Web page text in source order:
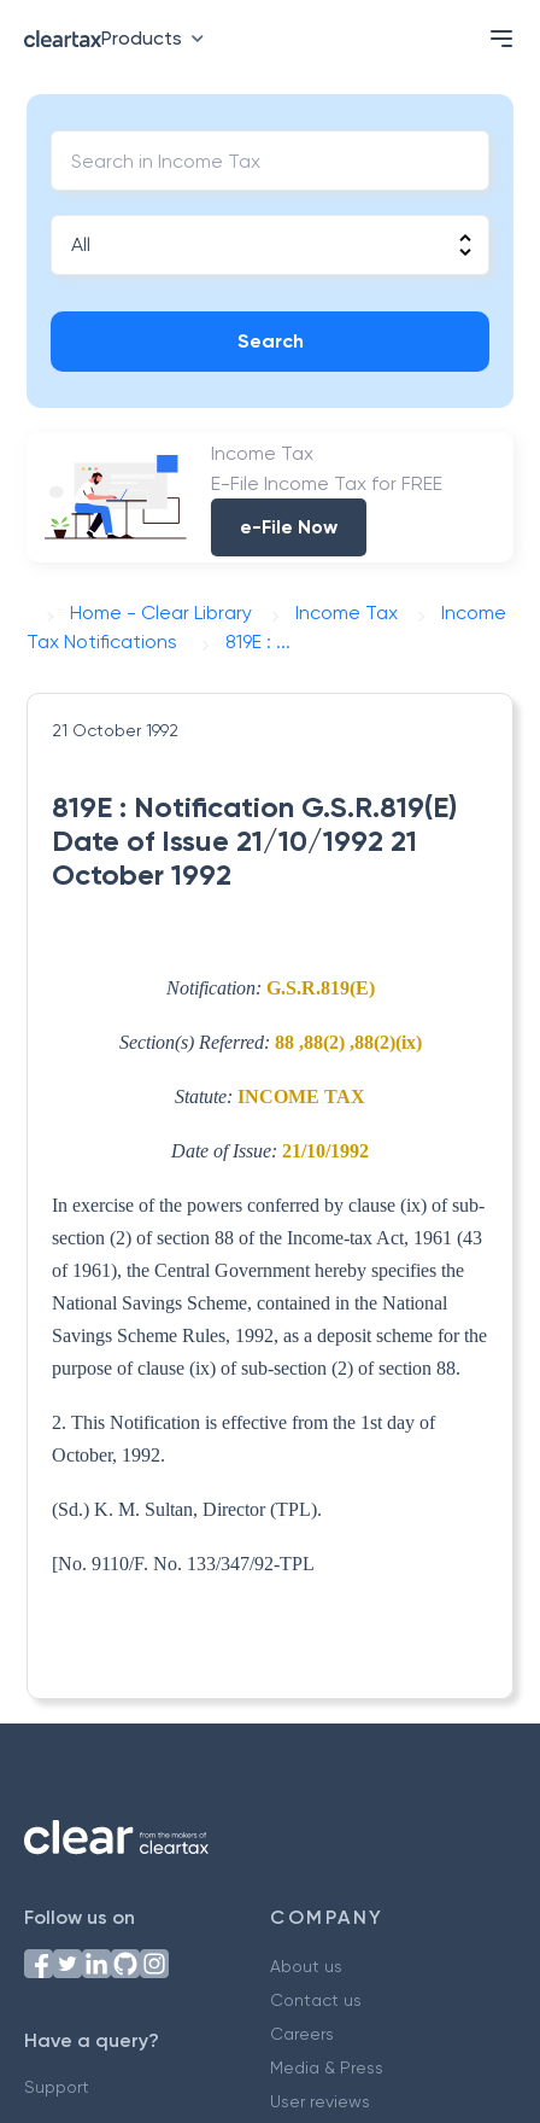
Products
Search
Income Tax
E-File Income Tax for FREE
e-File Now
Home - Clear Library Income Tax
Income
Tax Notifications
819E : ...
21 October 1992
819E : Notification G.S.R.819(E)
Date of Issue 21/10/1992 21
October 1992
Notification: G.S.R.819(E)
Section(s) Referred: 88 ,88(2) ,88(2)(ix)
Statute: INCOME TAX
Date of Issue: 21/10/1992
In exercise of the powers conferred by clause (ix) of sub-
section (2) of section 88 of the Income-tax Act, 1961 (43
of 1961), the Central Government hereby specifies the
National Savings Scheme, contained in the National
Savings Scheme Rules, 1992, as a deposit scheme for the
purpose of clause (ix) of sub-section (2) of section 88.
2. This Notification is effective from the 1st day of
October, 1992.
(Sd.) K. M. Sultan, Director (TPL).
[No. 9110/F. No. 133/347/92-TPL
Follow us on
Have a query?
Support
COMPANY
About us
Contact us
Careers
Media & Press
User reviews